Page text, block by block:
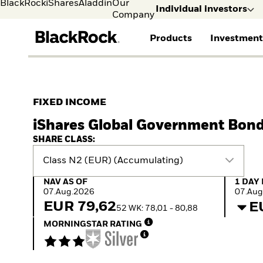
BlackRockiSharesAladdinOur
Company
Individual investors
Products
iShares ETFs
Passive funds
Multi-Asset
Commentary
ETF Insights & Trends
Our Approach to
FIXED INCOME
iShares Global Government
SHARE CLASS:
Class N2 (EUR) (Accumulating)
NAV as of 07.Aug.2026
NAV AS OF
07.Aug.2026
EUR 79,6252 WK: 78,01 - 80,88
1 Day
1 DAY
MORNINGSTAR RATING